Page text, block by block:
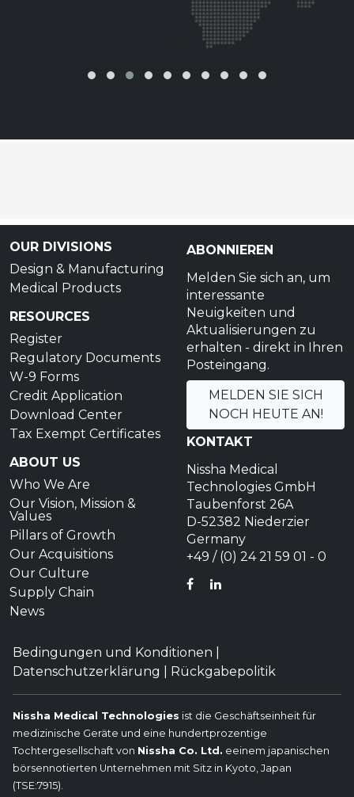
OUR DIVISIONS
Design & Manufacturing
Medical Products
RESOURCES
Register
Regulatory Documents
W-9 Forms
Credit Application
Download Center
Tax Exempt Certificates
ABOUT US
Who We Are
Our Vision, Mission &
Values
Pillars of Growth
Our Acquisitions
Our Culture
Supply Chain
News
ABONNIEREN
Melden Sie sich an, um
interessante
Neuigkeiten und
Aktualisierungen zu
erhalten - direkt in Ihren
Posteingang.
MELDEN SIE SICH
NOCH HEUTE AN!
KONTAKT
Nissha Medical
Technologies GmbH
Taubenforst 26A
D-52382 Niederzier
Germany
+49 / (0) 24 21 59 01 - 0
FACEBOOK
LINKEDIN
Bedingungen und Konditionen
Datenschutzerklärung
Rückgabepolitik
Nissha Medical Technologies ist die Geschäftseinheit für
medizinische Geräte und eine hundertprozentige
Tochtergesellschaft von Nissha Co. Ltd. eeinem japanischen
börsennotierten Unternehmen mit Sitz in Kyoto, Japan
(TSE:7915).